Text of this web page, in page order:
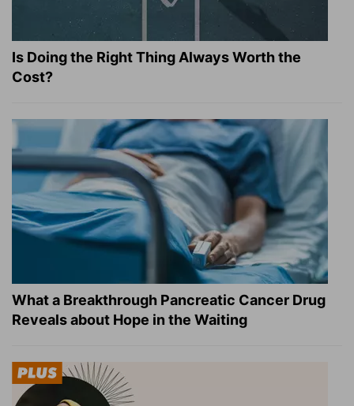
Is Doing the Right Thing Always Worth the
Cost?
What a Breakthrough Pancreatic Cancer Drug
Reveals about Hope in the Waiting